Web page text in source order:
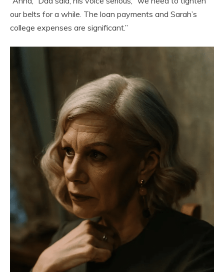
our belts for a while. The loan payments and Sarah’s
college expenses are significant.”